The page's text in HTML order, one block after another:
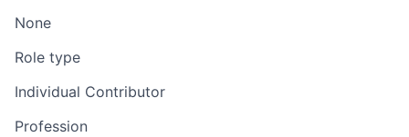
None
Role type
Individual Contributor
Profession